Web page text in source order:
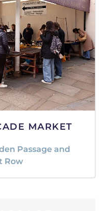
MARKET
Passage and
Row